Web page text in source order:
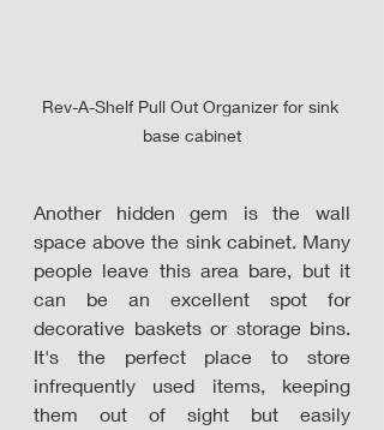
Rev-A-Shelf Pull Out Organizer for sink
base cabinet
Another hidden gem is the wall
space above the sink cabinet. Many
people leave this area bare, but it
can be an excellent spot for
decorative baskets or storage bins.
It's the perfect place to store
infrequently used items, keeping
them out of sight but easily